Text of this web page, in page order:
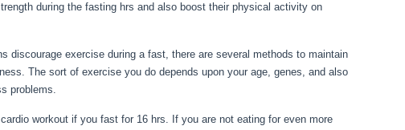
during the fasting hrs and also boost their physical activity on
discourage exercise during a fast, there are several methods to maintain
The sort of exercise you do depends upon your age, genes, and also
problems.
workout if you fast for 16 hrs. If you are not eating for even more